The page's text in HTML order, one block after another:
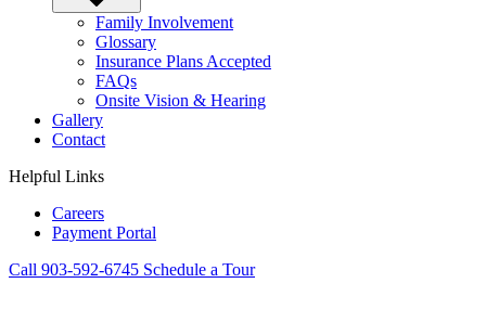
Family Involvement
Glossary
Insurance Plans Accepted
FAQs
Onsite Vision & Hearing
Gallery
Contact
Helpful Links
Careers
Payment Portal
Call 903-592-6745 Schedule a Tour